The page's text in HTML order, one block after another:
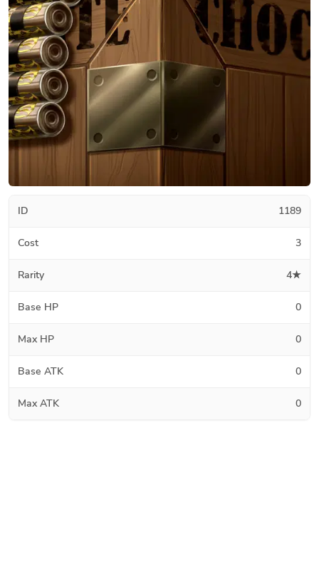
ID 1189
Cost 3
Rarity 4★
Base HP 0
Max HP 0
Base ATK 0
Max ATK 0